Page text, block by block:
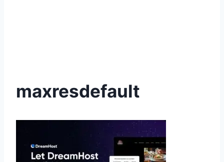
maxresdefault